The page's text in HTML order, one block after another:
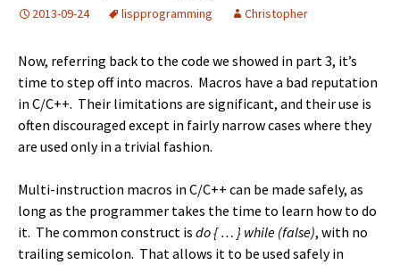
2013-09-24 lispprogramming Christopher
Now, referring back to the code we showed in part 3, it’s
time to step off into macros. Macros have a bad reputation
in C/C++. Their limitations are significant, and their use is
often discouraged except in fairly narrow cases where they
are used only in a trivial fashion.
Multi-instruction macros in C/C++ can be made safely, as
long as the programmer takes the time to learn how to do
it. The common construct is do { … } while (false), with no
trailing semicolon. That allows it to be used safely in